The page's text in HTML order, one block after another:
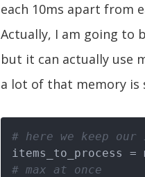
each 10ms apart from
Actually, I am going to
but it can actually use
a lot of that memory is
# here we keep our
# max at once